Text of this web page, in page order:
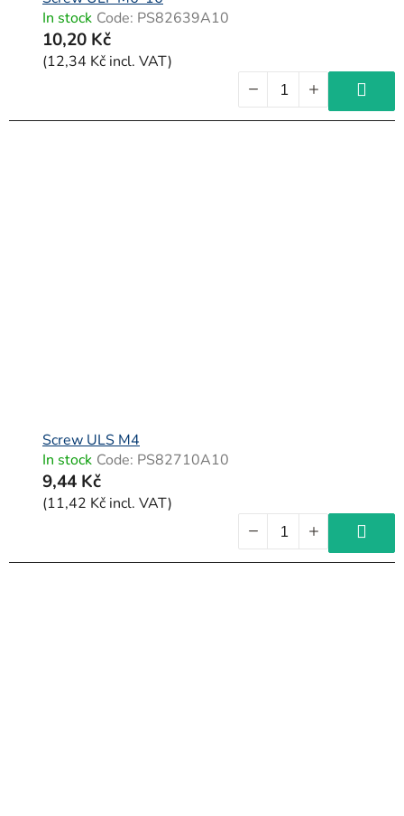
In stock Code: PS82639A10
10,20 Kč
(12,34 Kč incl. VAT)
Screw ULS M4
In stock Code: PS82710A10
9,44 Kč
(11,42 Kč incl. VAT)